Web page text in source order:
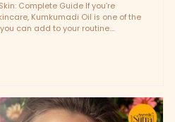
Complete Guide If you’re
Kumkumadi Oil is one of the
can add to your routine....